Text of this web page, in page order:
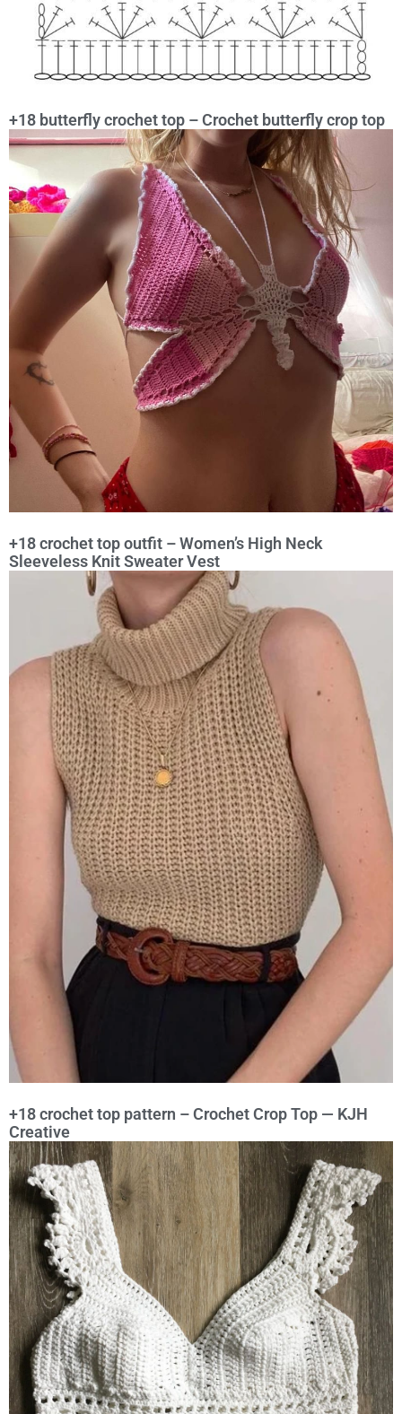
+18 butterfly crochet top – Crochet butterfly crop top
+18 crochet top outfit – Women’s High Neck
Sleeveless Knit Sweater Vest
+18 crochet top pattern – Crochet Crop Top — KJH
Creative